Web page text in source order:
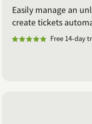
Easily manage an
create tickets
Free 14-day